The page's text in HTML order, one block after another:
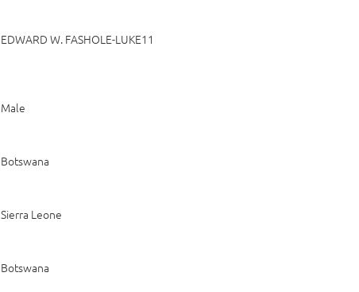
EDWARD W. FASHOLE-LUKE11
Male
Botswana
Sierra Leone
Botswana